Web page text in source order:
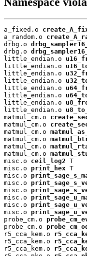
a_fixed.o
a_random.o
drbg.o
drbg.o
little_endian.o
little_endian.o
little_endian.o
little_endian.o
little_endian.o
little_endian.o
little_endian.o
little_endian.o
matmul_cm.o
matmul_cm.o
matmul_cm.o
matmul_cm.o
matmul_cm.o
matmul_cm.o
misc.o ceil_log2 T
misc.o print_hex T
misc.o
misc.o
misc.o
misc.o
misc.o
misc.o
probe_cm.o
probe_cm.o
r5_cca_kem.o
r5_cca_kem.o
r5_cca_kem.o